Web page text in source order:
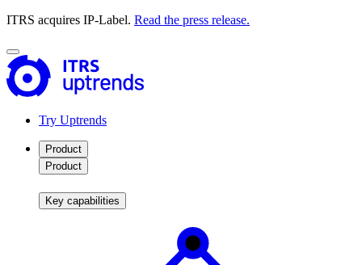
ITRS acquires IP-Label. Read the press release.
Try Uptrends
Product
Product
Key capabilities